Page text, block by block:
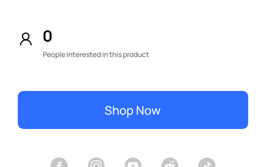
0
People interested in this product
Shop Now